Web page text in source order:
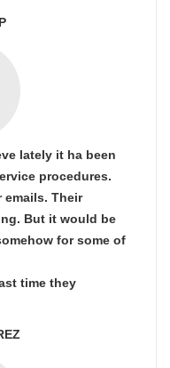
lately it ha been
procedures.
emails. Their
But it would be
for some of
time they